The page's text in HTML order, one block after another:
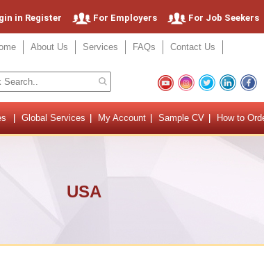
in Register For Employers For Job Seekers
Contact Us
FAQs
Services
About Us
Global Services My Account Sample CV How to
USA